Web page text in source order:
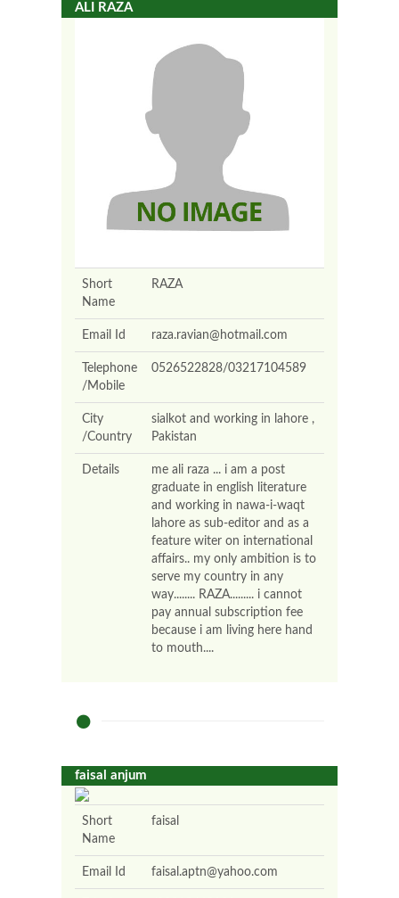
ALI RAZA
Short
Name
RAZA
Email Id raza.ravian@hotmail.com
Telephone
/Mobile
0526522828/03217104589
City
/Country
sialkot and working in lahore ,
Pakistan
Details
me ali raza ... i am a post
graduate in english literature
and working in nawa-i-waqt
lahore as sub-editor and as a
feature witer on international
affairs.. my only ambition is to
serve my country in any
way........ RAZA......... i cannot
pay annual subscription fee
because i am living here hand
to mouth....
faisal anjum
Short
Name
faisal
Email Id faisal.aptn@yahoo.com